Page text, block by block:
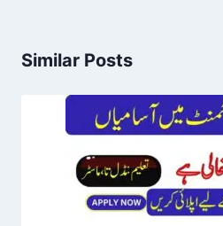
Similar Posts